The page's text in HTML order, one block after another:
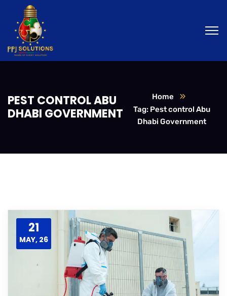
PEST CONTROL ABU
DHABI GOVERNMENT
Home
Tag: Pest control Abu
Dhabi Government
21
MAY, 26